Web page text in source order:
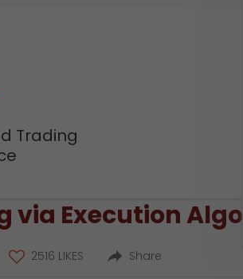
Trading
Execution Algos
2516 LIKES Share